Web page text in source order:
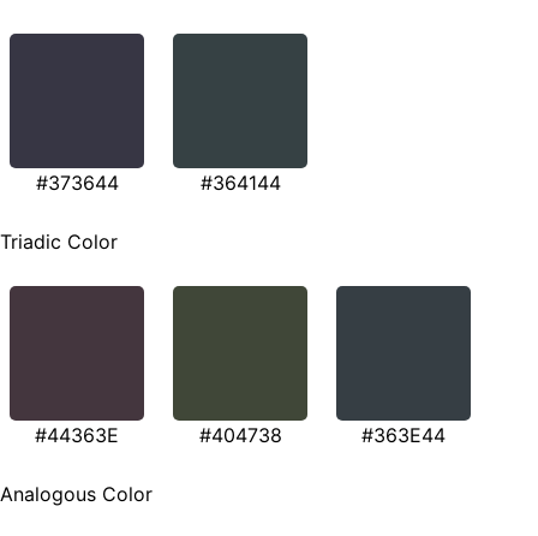
#373644 #364144
Triadic Color
#44363E #404738 #363E44
Analogous Color